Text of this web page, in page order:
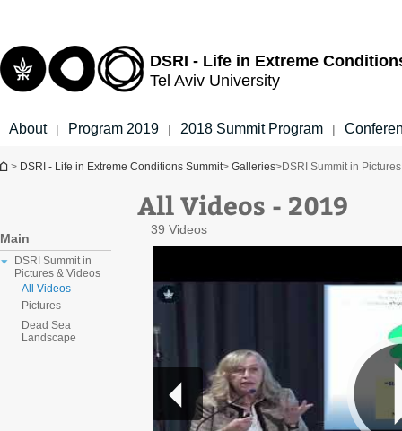
DSRI - Life in Extreme
Tel Aviv University
About | Program 2019 | 2018 Summit Program |
You are here
> DSRI - Life in Extreme Conditions Summit> Galleries>DSRI Summit in
Main
DSRI Summit in
Pictures & Videos
All Videos
Pictures
Dead Sea
Landscape
All Videos - 2019
39 Videos